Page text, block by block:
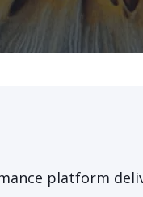
platform